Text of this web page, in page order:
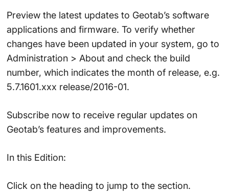
Preview the latest updates to Geotab’s software
applications and firmware. To verify whether
changes have been updated in your system, go to
Administration > About and check the build
number, which indicates the month of release, e.g.
5.7.1601.xxx release/2016-01.
Subscribe now to receive regular updates on
Geotab’s features and improvements.
In this Edition:
Click on the heading to jump to the section.